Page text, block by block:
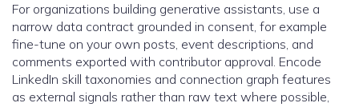
For organizations building generative assistants, use a
narrow data contract grounded in consent, for example
fine-tune on your own posts, event descriptions, and
comments exported with contributor approval. Encode
LinkedIn skill taxonomies and connection graph features
as external signals rather than raw text where possible,